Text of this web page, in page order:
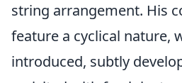
string arrangement. His
feature a cyclical nature,
introduced, subtly